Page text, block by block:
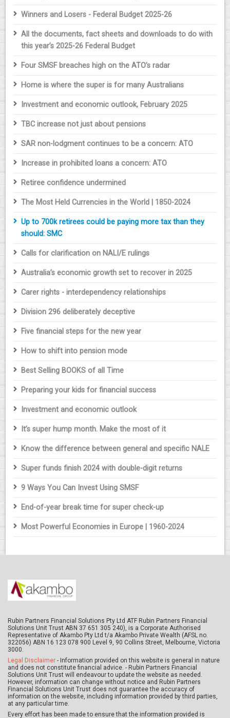
Winners and Losers - Federal Budget 2025-26
All the documents, fact sheets and downloads to do with
this year’s 2025-26 Federal Budget
Four SMSF breaches high on the ATO’s radar
Home is where the super is for many Australians
Investment and economic outlook, February 2025
TBC increase not just about pensions
SAR non-lodgment continues to be a concern: ATO
Increase in prohibited loans a concern: ATO
Retiree confidence undermined
The Most Held Currencies in the World | 1850-2024
Up to 700k retirees could be paying more tax than they
should: SMC
Calls for clarification on NALI/E rulings
Australia’s economic growth set to recover in 2025
Carer rights - interdependency relationships
Division 296 deliberately deceptive
Five financial steps for the new year
How to shift into pension mode
Best Selling BOOKS of all Time
Preparing your kids for financial success
Investment and economic outlook
It’s super hump month. Make the most of it
Know the difference between general and specific NALE
Super funds finish 2024 with double-digit returns
9 Ways You Can Invest Using SMSF
End-of-year break time for super check-up
Most Powerful Economies in Europe | 1960-2024
Rubin Partners Financial Solutions Pty Ltd ATF Rubin Partners Financial
Solutions Unit Trust ABN 37 651 305 240), is a Corporate Authorised
Representative of Akambo Pty Ltd t/a Akambo Private Wealth (AFSL no.
322056) ABN 16 123 078 900 Level 9, 90 Collins Street, Melbourne, Victoria
3000.
Legal Disclaimer - Information provided on this website is general in nature
and does not constitute financial advice. - Rubin Partners Financial
Solutions Unit Trust will endeavour to update the website as needed.
However, information can change without notice and Rubin Partners
Financial Solutions Unit Trust does not guarantee the accuracy of
information on the website, including information provided by third parties,
at any particular time.
Every effort has been made to ensure that the information provided is